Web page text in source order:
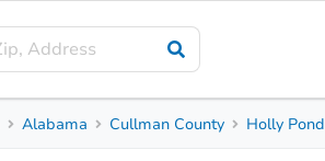
Alabama Cullman County Holly Pond